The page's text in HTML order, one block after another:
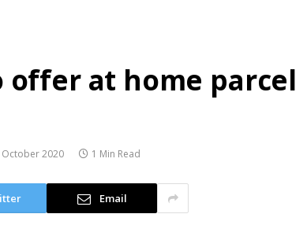
offer at home parcel
2020 1 Min Read
Email